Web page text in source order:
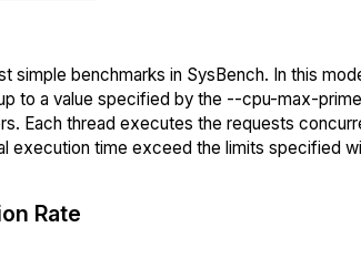
simple benchmarks in SysBench. In this
to a value specified by the --cpu-max-
Each thread executes the requests
execution time exceed the limits specified
Rate